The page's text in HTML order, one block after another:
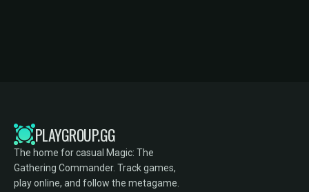
PLAYGROUP.GG
The home for casual Magic: The
Gathering Commander. Track games,
play online, and follow the metagame.